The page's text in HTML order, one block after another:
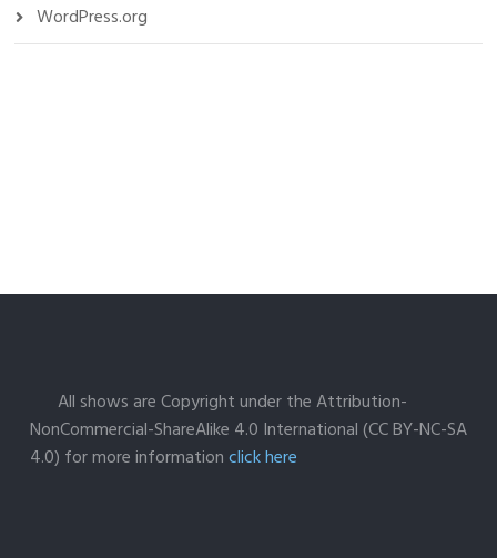
WordPress.org
All shows are Copyright under the Attribution-
NonCommercial-ShareAlike 4.0 International (CC BY-NC-SA
4.0) for more informationclick here